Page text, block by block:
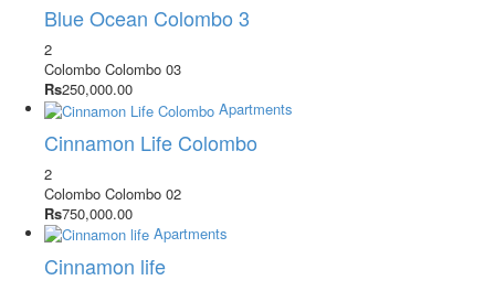
Blue Ocean Colombo 3
2
Colombo Colombo 03
Rs250,000.00
Apartments
Cinnamon Life Colombo
2
Colombo Colombo 02
Rs750,000.00
Apartments
Cinnamon life